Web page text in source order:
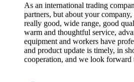
As an international trading
partners, but about your
really good, wide range, good
warm and thoughtful service,
equipment and workers have
and product update is timely, in
cooperation, and we look forward